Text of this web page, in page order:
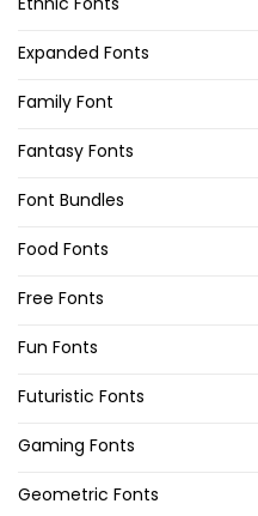
Expanded Fonts
Family Font
Fantasy Fonts
Font Bundles
Food Fonts
Free Fonts
Fun Fonts
Futuristic Fonts
Gaming Fonts
Geometric Fonts